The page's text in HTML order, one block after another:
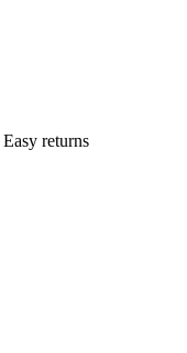
Easy returns